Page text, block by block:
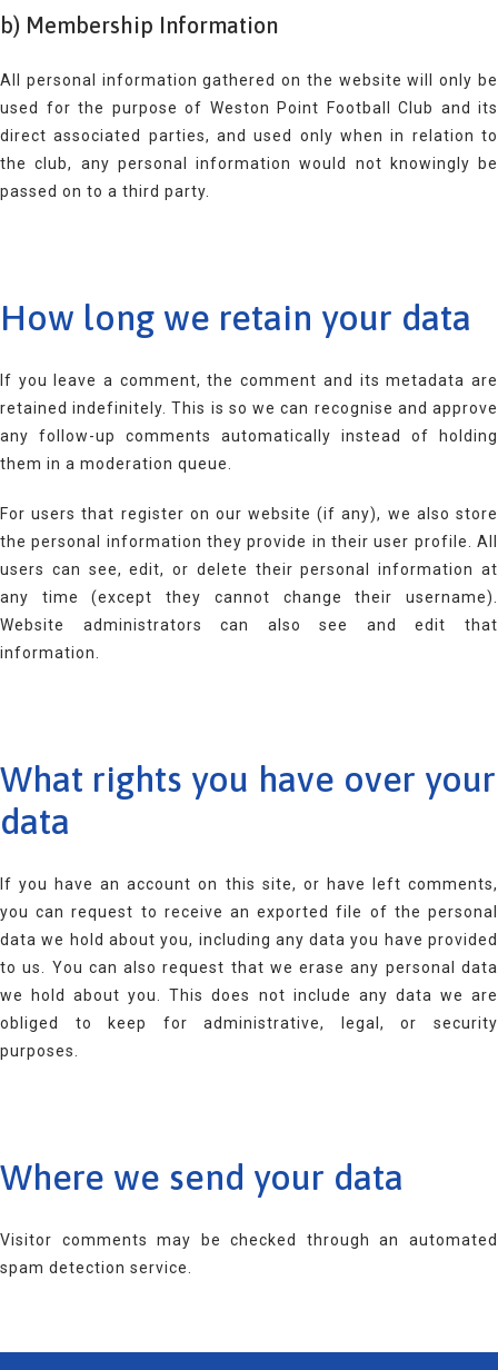
b) Membership Information
All personal information gathered on the website will only be
used for the purpose of Weston Point Football Club and its
direct associated parties, and used only when in relation to
the club, any personal information would not knowingly be
passed on to a third party.
How long we retain your data
If you leave a comment, the comment and its metadata are
retained indefinitely. This is so we can recognise and approve
any follow-up comments automatically instead of holding
them in a moderation queue.
For users that register on our website (if any), we also store
the personal information they provide in their user profile. All
users can see, edit, or delete their personal information at
any time (except they cannot change their username).
Website administrators can also see and edit that
information.
What rights you have over your
data
If you have an account on this site, or have left comments,
you can request to receive an exported file of the personal
data we hold about you, including any data you have provided
to us. You can also request that we erase any personal data
we hold about you. This does not include any data we are
obliged to keep for administrative, legal, or security
purposes.
Where we send your data
Visitor comments may be checked through an automated
spam detection service.